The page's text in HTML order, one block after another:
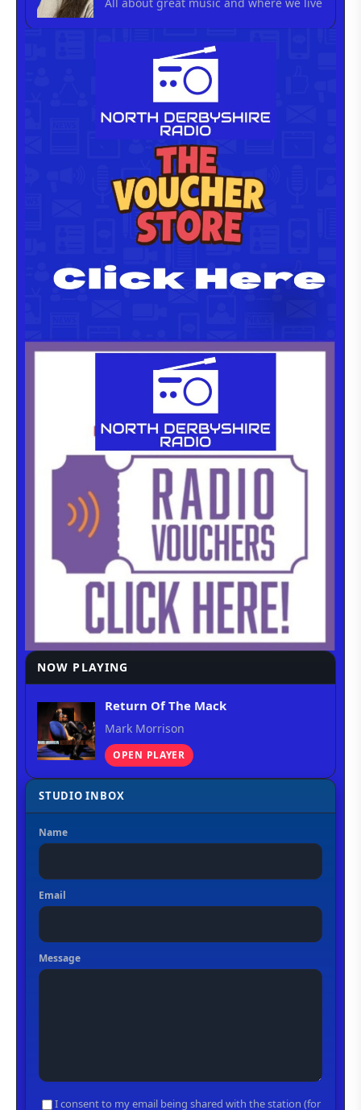
All about great music and where we live
NOW PLAYING
Return Of The Mack
Mark Morrison
OPEN PLAYER